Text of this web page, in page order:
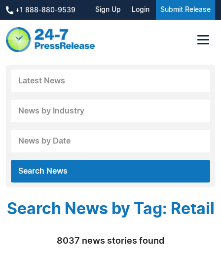
+1 888-880-9539 Sign Up Login Submit Release
Latest News
News by Industry
News by Date
Search News
Search News by Tag: Retail
8037 news stories found